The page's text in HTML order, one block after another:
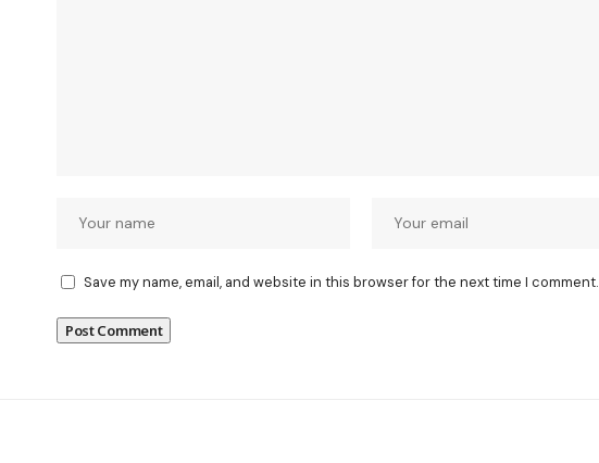
Save my name, email, and website in this browser for the next time I comment.